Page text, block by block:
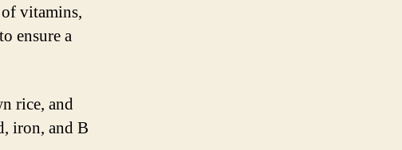
of vitamins,
ensure a
rice, and
iron, and B